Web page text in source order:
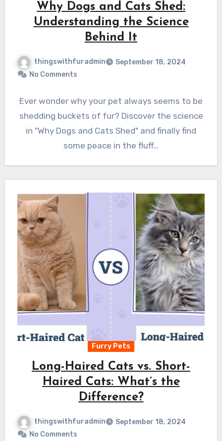
Why Dogs and Cats Shed:
Understanding the Science
Behind It
thingswithfuradmin
September 18, 2024
No Comments
Ever wonder why your pet always seems to be
shedding buckets of fur? Discover the science
in "Why Dogs and Cats Shed" and finally find
some peace in the fluff…
Furry Pets
Long-Haired Cats vs. Short-
Haired Cats: What’s the
Difference?
thingswithfuradmin
September 18, 2024
No Comments